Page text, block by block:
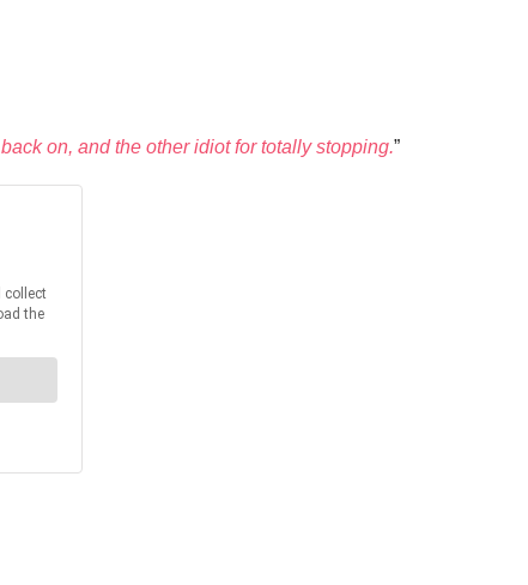
on, and the other idiot for totally stopping.”